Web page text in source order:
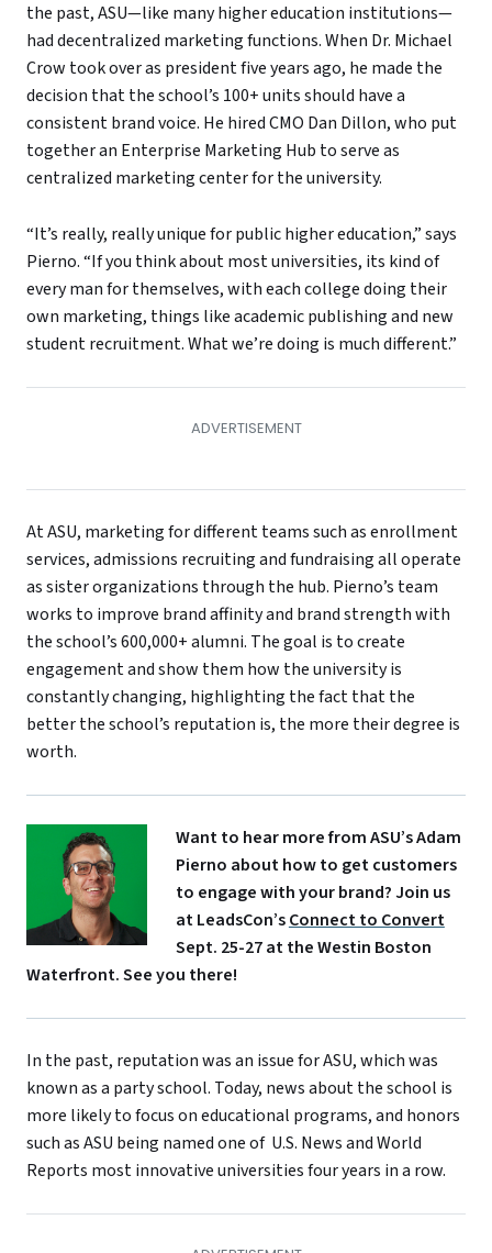
the past, ASU—like many higher education institutions—
had decentralized marketing functions. When Dr. Michael
Crow took over as president five years ago, he made the
decision that the school’s 100+ units should have a
consistent brand voice. He hired CMO Dan Dillon, who put
together an Enterprise Marketing Hub to serve as
centralized marketing center for the university.
“It’s really, really unique for public higher education,” says
Pierno. “If you think about most universities, its kind of
every man for themselves, with each college doing their
own marketing, things like academic publishing and new
student recruitment. What we’re doing is much different.”
At ASU, marketing for different teams such as enrollment
services, admissions recruiting and fundraising all operate
as sister organizations through the hub. Pierno’s team
works to improve brand affinity and brand strength with
the school’s 600,000+ alumni. The goal is to create
engagement and show them how the university is
constantly changing, highlighting the fact that the
better the school’s reputation is, the more their degree is
worth.
Want to hear more from ASU’s Adam
Pierno about how to get customers
to engage with your brand? Join us
at LeadsCon’sConnect to Convert
Sept. 25-27 at the Westin Boston
Waterfront. See you there!
In the past, reputation was an issue for ASU, which was
known as a party school. Today, news about the school is
more likely to focus on educational programs, and honors
such as ASU being named one of U.S. News and World
Reports most innovative universities four years in a row.